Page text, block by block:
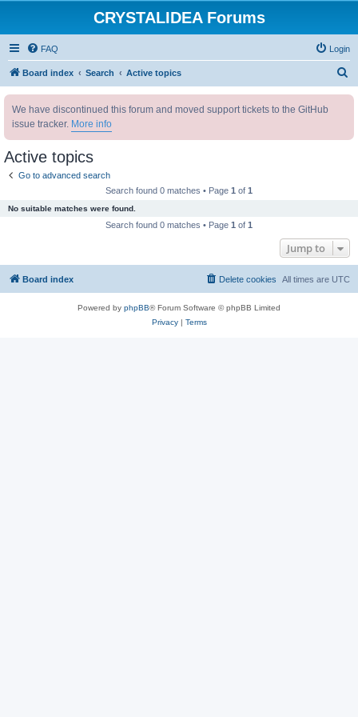
CRYSTALIDEA Forums
FAQ Login
Board index Search Active topics
We have discontinued this forum and moved support tickets to the GitHub
issue tracker. More info
Active topics
Go to advanced search
Search found 0 matches • Page 1 of 1
No suitable matches were found.
Search found 0 matches • Page 1 of 1
Jump to
Board index All times are UTC
Delete cookies
Powered by phpBB® Forum Software © phpBB Limited
Privacy| Terms